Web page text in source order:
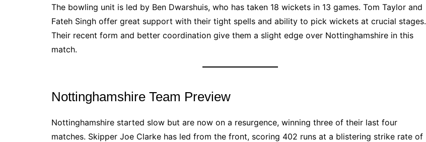
The bowling unit is led by Ben Dwarshuis, who has taken 18 wickets in 13 games. Tom Taylor and
Fateh Singh offer great support with their tight spells and ability to pick wickets at crucial stages.
Their recent form and better coordination give them a slight edge over Nottinghamshire in this
match.
Nottinghamshire Team Preview
Nottinghamshire started slow but are now on a resurgence, winning three of their last four
matches. Skipper Joe Clarke has led from the front, scoring 402 runs at a blistering strike rate of